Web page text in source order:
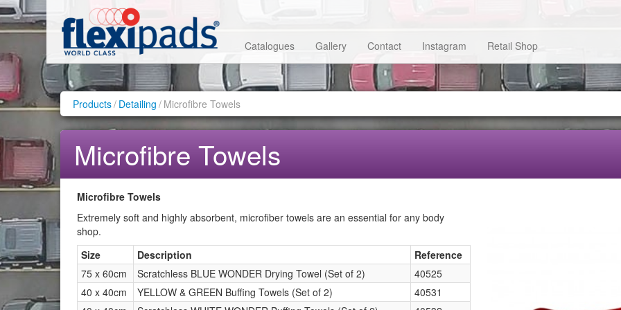
Catalogues Gallery Contact Instagram Retail Shop
Products/ Detailing / Microfibre Towels
Microfibre Towels
Microfibre Towels
Extremely soft and highly absorbent, microfiber towels are an essential for any body
shop.
Size
Description
Reference
75 x 60cm
Scratchless BLUE WONDER Drying Towel (Set of 2)
40525
40 x 40cm
YELLOW & GREEN Buffing Towels (Set of 2)
40531